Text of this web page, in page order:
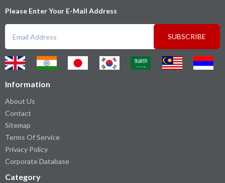
Please Enter Your E-Mail Address
SUBSCRIBE
Information
About Us
Contact
Sitemap
Terms Of Service
Privacy Policy
Corporate Database
Category